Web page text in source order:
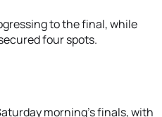
to the final, while
four spots.
morning’s finals, with